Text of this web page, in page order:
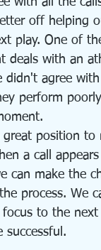
off helping
play. One of
deals with an
didn't agree
perform
position
a call
can make the
process. We
to the
successful.